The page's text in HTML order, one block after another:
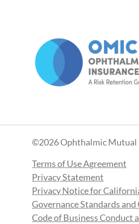
©2026 Ophthalmic Mutual
Terms of Use Agreement
Privacy Statement
Privacy Notice for
Governance Standards
Code of Business Conduct